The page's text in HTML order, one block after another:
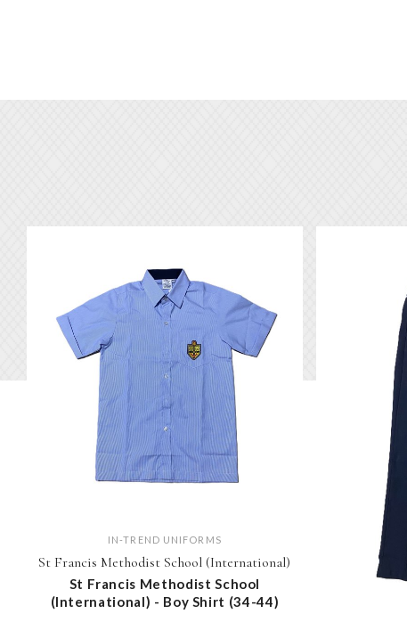
IN-TREND UNIFORMS
St Francis Methodist School (International)
St Francis Methodist School
(International) - Boy Shirt (34-44)